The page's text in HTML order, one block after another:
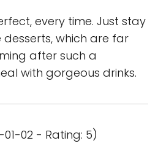
every time. Just stay
which are far
after such a
with gorgeous drinks.
01-02 - Rating: 5)